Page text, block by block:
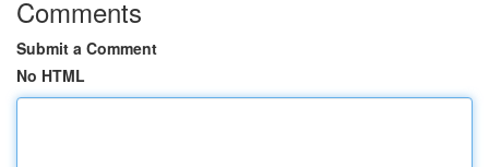
Comments
Submit a Comment
No HTML